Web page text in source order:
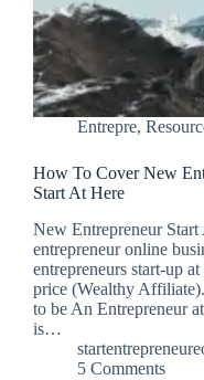
Entrepre,
How To Cover New
Start At Here
New Entrepreneur
entrepreneur online
entrepreneurs start-up
price (Wealthy
to be An Entrepreneur
is…
5 Comments